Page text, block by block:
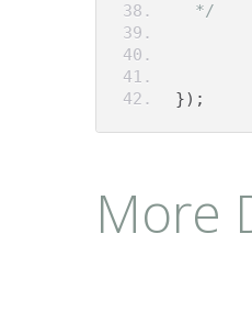
  */
});
More